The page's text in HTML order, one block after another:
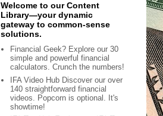
Welcome to our Content
Library—your dynamic
gateway to common-sense
solutions.
Financial Geek? Explore our 30
simple and powerful financial
calculators. Crunch the numbers!
IFA Video Hub Discover our over
140 straightforward financial
videos. Popcorn is optional. It's
showtime!